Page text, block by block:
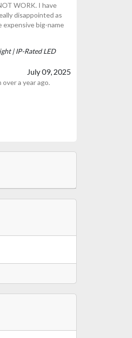
WORK. I have
disappointed as
expensive big-name
| IP-Rated LED
July 09, 2025
a year ago.